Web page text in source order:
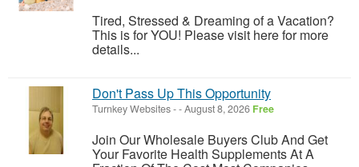
Tired, Stressed & Dreaming of a Vacation?
This is for YOU! Please visit here for more
details...
Don't Pass Up This Opportunity
Turnkey Websites--August 8, 2026 Free
Join Our Wholesale Buyers Club And Get
Your Favorite Health Supplements At A